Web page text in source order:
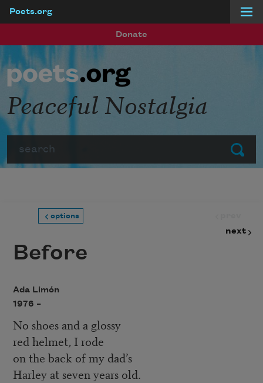
Poets.org
Donate
Submit
Peaceful Nostalgia
options
next
Before
Ada Limón
1976 –
No shoes and a glossy
red helmet, I rode
on the back of my dad’s
Harley at seven years old.